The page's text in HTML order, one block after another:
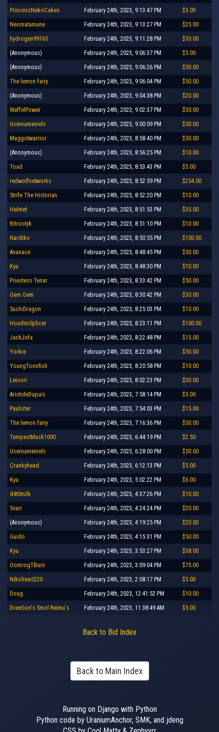
PrincessNekoCakes February 24th, 2023, 9:13:47 PM $5.00
Neomatamune February 24th, 2023, 9:13:27 PM $25.00
hydrogen99165 February 24th, 2023, 9:11:28 PM $30.00
(Anonymous) February 24th, 2023, 9:06:37 PM $5.00
(Anonymous) February 24th, 2023, 9:06:26 PM $50.00
The lemon fairy February 24th, 2023, 9:06:04 PM $50.00
(Anonymous) February 24th, 2023, 9:04:38 PM $20.00
WaffelPower February 24th, 2023, 9:02:37 PM $30.00
Usernameniels February 24th, 2023, 9:00:09 PM $50.00
Maggotwarrior February 24th, 2023, 8:58:40 PM $50.00
(Anonymous) February 24th, 2023, 8:56:25 PM $10.00
Toad February 24th, 2023, 8:53:43 PM $5.00
redwolfnetworks February 24th, 2023, 8:52:59 PM $254.00
Strife The Historian February 24th, 2023, 8:52:20 PM $10.00
Helmet February 24th, 2023, 8:51:53 PM $35.00
Bitrootyk February 24th, 2023, 8:51:10 PM $10.00
Nardiko February 24th, 2023, 8:50:55 PM $100.00
Ananace February 24th, 2023, 8:48:45 PM $50.00
Kyu February 24th, 2023, 8:48:30 PM $10.00
Priestess Tenar February 24th, 2023, 8:33:42 PM $50.00
Gem Gem February 24th, 2023, 8:30:42 PM $30.00
SushiDragon February 24th, 2023, 8:25:03 PM $10.00
HoudiniSplicer February 24th, 2023, 8:23:11 PM $100.00
JackJofa February 24th, 2023, 8:22:48 PM $15.00
Yorkie February 24th, 2023, 8:22:06 PM $50.00
YoungToonfish February 24th, 2023, 8:20:58 PM $10.00
Leisori February 24th, 2023, 8:02:23 PM $30.00
AristideDupuis February 24th, 2023, 7:58:14 PM $5.00
Paulister February 24th, 2023, 7:54:03 PM $15.00
The lemon fairy February 24th, 2023, 7:16:36 PM $50.00
TempestMask1000 February 24th, 2023, 6:44:19 PM $2.50
Usernameniels February 24th, 2023, 6:28:00 PM $50.00
Crankyhead February 24th, 2023, 6:12:13 PM $5.00
Kyu February 24th, 2023, 5:02:22 PM $6.00
d4t0m3k February 24th, 2023, 4:37:26 PM $10.00
Svarr February 24th, 2023, 4:24:24 PM $20.00
(Anonymous) February 24th, 2023, 4:19:25 PM $20.00
Guido February 24th, 2023, 4:15:31 PM $50.00
Kyu February 24th, 2023, 3:53:27 PM $38.00
OomrogTBurn February 24th, 2023, 3:09:04 PM $75.00
Nikoheart220 February 24th, 2023, 2:08:17 PM $5.00
Doug February 24th, 2023, 12:41:52 PM $10.00
DreeGon's Smol Reimu's February 24th, 2023, 11:38:49 AM $5.00
Back to Bid Index
Back to Main Index
Running on Django with Python
Python code by UraniumAnchor, SMK, and jdeng